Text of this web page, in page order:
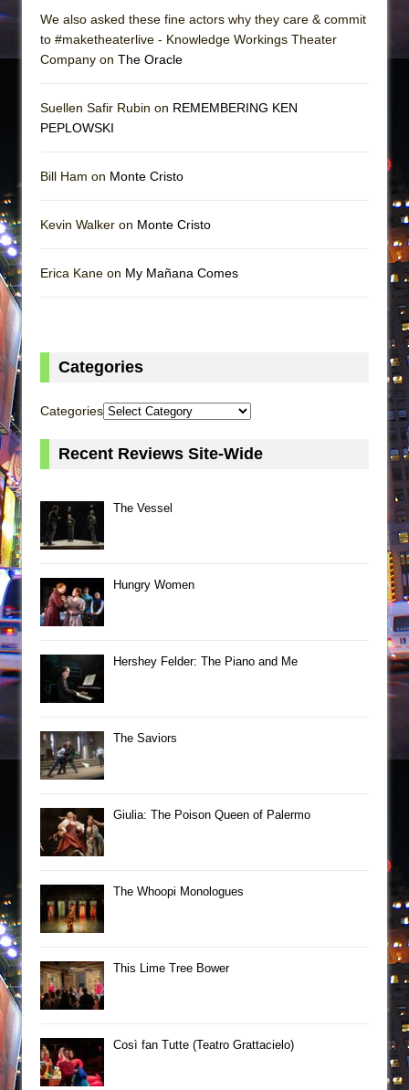
We also asked these fine actors why they care & commit
to #maketheaterlive - Knowledge Workings Theater
Company on The Oracle
Suellen Safir Rubin on REMEMBERING KEN
PEPLOWSKI
Bill Ham on Monte Cristo
Kevin Walker on Monte Cristo
Erica Kane on My Mañana Comes
Categories
Categories
Recent Reviews Site-Wide
The Vessel
Hungry Women
Hershey Felder: The Piano and Me
The Saviors
Giulia: The Poison Queen of Palermo
The Whoopi Monologues
This Lime Tree Bower
Così fan Tutte (Teatro Grattacielo)